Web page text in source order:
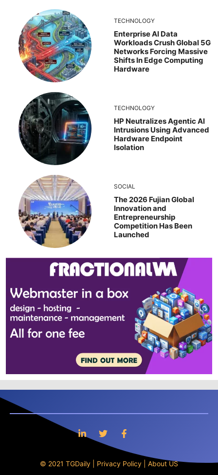
TECHNOLOGY
Enterprise AI Data
Workloads Crush Global 5G
Networks Forcing Massive
Shifts In Edge Computing
Hardware
TECHNOLOGY
HP Neutralizes Agentic AI
Intrusions Using Advanced
Hardware Endpoint
Isolation
SOCIAL
The 2026 Fujian Global
Innovation and
Entrepreneurship
Competition Has Been
Launched
© 2021 TGDaily | Privacy Policy About US